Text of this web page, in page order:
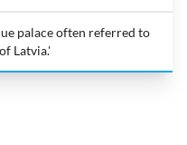
palace often referred to
Latvia.'